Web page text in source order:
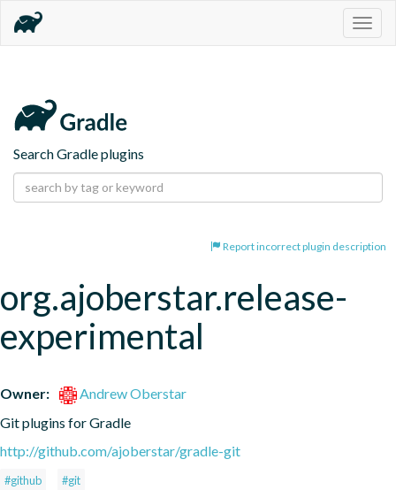
Search Gradle plugins
Report incorrect plugin description
org.ajoberstar.release-
experimental
Owner:
Andrew Oberstar
Git plugins for Gradle
http://github.com/ajoberstar/gradle-git
#github #git